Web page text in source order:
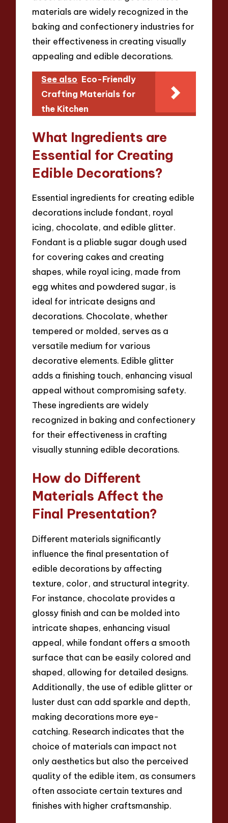
materials are widely recognized in the
baking and confectionery industries for
their effectiveness in creating visually
appealing and edible decorations.
See also Eco-Friendly
Crafting Materials for
the Kitchen
What Ingredients are
Essential for Creating
Edible Decorations?
Essential ingredients for creating edible
decorations include fondant, royal
icing, chocolate, and edible glitter.
Fondant is a pliable sugar dough used
for covering cakes and creating
shapes, while royal icing, made from
egg whites and powdered sugar, is
ideal for intricate designs and
decorations. Chocolate, whether
tempered or molded, serves as a
versatile medium for various
decorative elements. Edible glitter
adds a finishing touch, enhancing visual
appeal without compromising safety.
These ingredients are widely
recognized in baking and confectionery
for their effectiveness in crafting
visually stunning edible decorations.
How do Different
Materials Affect the
Final Presentation?
Different materials significantly
influence the final presentation of
edible decorations by affecting
texture, color, and structural integrity.
For instance, chocolate provides a
glossy finish and can be molded into
intricate shapes, enhancing visual
appeal, while fondant offers a smooth
surface that can be easily colored and
shaped, allowing for detailed designs.
Additionally, the use of edible glitter or
luster dust can add sparkle and depth,
making decorations more eye-
catching. Research indicates that the
choice of materials can impact not
only aesthetics but also the perceived
quality of the edible item, as consumers
often associate certain textures and
finishes with higher craftsmanship.